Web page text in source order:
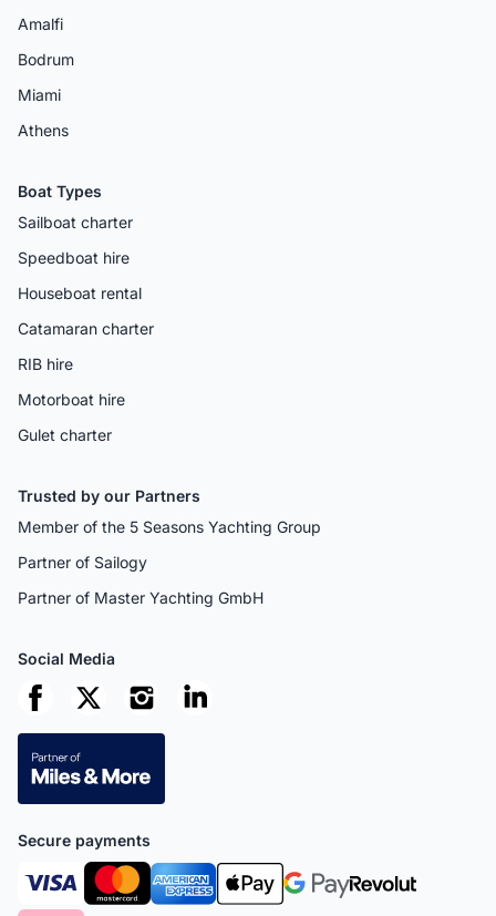
Amalfi
Bodrum
Miami
Athens
Boat Types
Sailboat charter
Speedboat hire
Houseboat rental
Catamaran charter
RIB hire
Motorboat hire
Gulet charter
Trusted by our Partners
Member of the 5 Seasons Yachting Group
Partner of Sailogy
Partner of Master Yachting GmbH
Social Media
Secure payments